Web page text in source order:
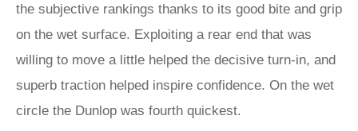
the subjective rankings thanks to its good bite and grip
on the wet surface. Exploiting a rear end that was
willing to move a little helped the decisive turn-in, and
superb traction helped inspire confidence. On the wet
circle the Dunlop was fourth quickest.